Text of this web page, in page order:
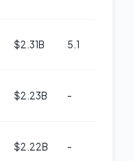
$2.31B 5.1
$2.23B -
$2.22B -